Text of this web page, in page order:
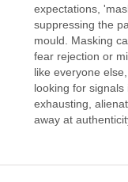
expectations,
suppressing the
mould. Masking
fear rejection or
like everyone
looking for
exhausting,
away at